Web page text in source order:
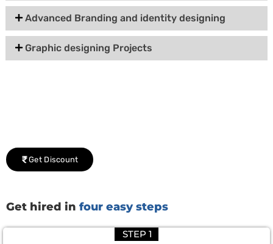
Advanced Branding and identity designing
Graphic designing Projects
Get Discount
Get hired in four easy steps
STEP 1